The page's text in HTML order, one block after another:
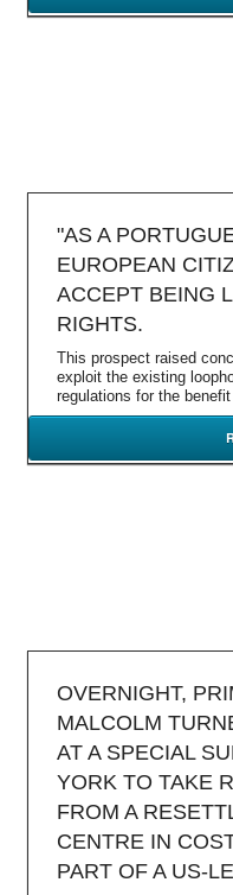
"AS A
EUROPEAN
ACCEPT BEING
RIGHTS.
This prospect raised
exploit the existing
regulations for the
OVERNIGHT,
MALCOLM
AT A SPECIAL
YORK TO TAKE
FROM A
CENTRE IN
PART OF A US-